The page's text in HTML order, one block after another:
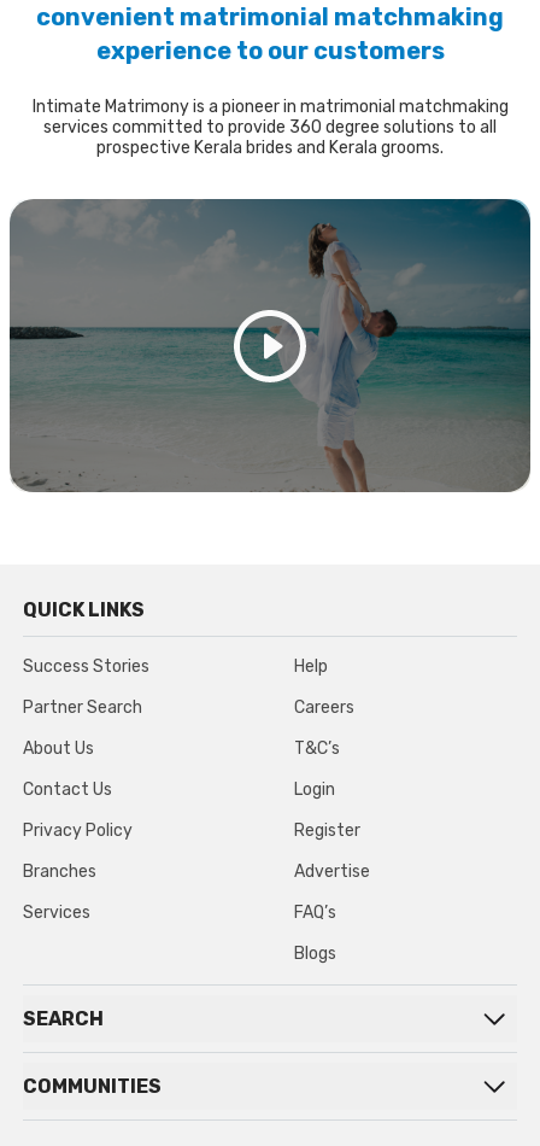
convenient matrimonial matchmaking
experience to our customers
Intimate Matrimony is a pioneer in matrimonial matchmaking
services committed to provide 360 degree solutions to all
prospective Kerala brides and Kerala grooms.
QUICK LINKS
Success Stories
Partner Search
About Us
Contact Us
Privacy Policy
Branches
Services
Help
Careers
T&C’s
Login
Register
Advertise
FAQ’s
Blogs
SEARCH
COMMUNITIES